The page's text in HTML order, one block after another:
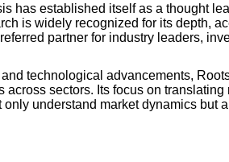
has established itself as a thought
is widely recognized for its depth,
partner for industry leaders,
technological advancements,
sectors. Its focus on translating
understand market dynamics but